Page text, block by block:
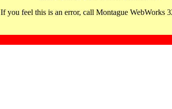
If you feel this is an error, call Montague WebWorks